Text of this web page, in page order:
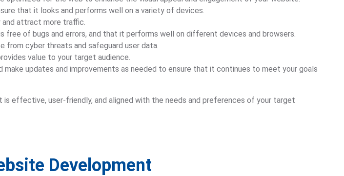
that it looks and performs well on a variety of devices.
and attract more traffic.
of bugs and errors, and that it performs well on different devices and browsers.
cyber threats and safeguard user data.
value to your target audience.
make updates and improvements as needed to ensure that it continues to meet your goals
effective, user-friendly, and aligned with the needs and preferences of your target
Development